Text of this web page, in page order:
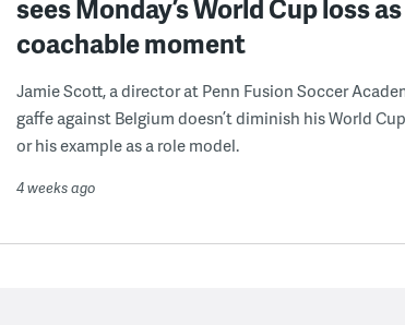
sees Monday’s World Cup loss
coachable moment
Jamie Scott, a director at Penn Fusion Soccer
gaffe against Belgium doesn’t diminish his World
or his example as a role model.
4 weeks ago